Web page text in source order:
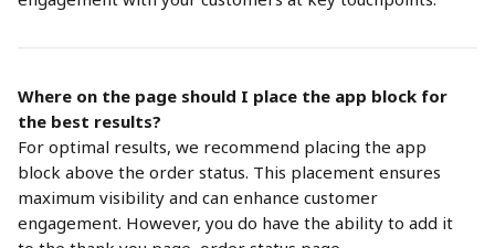
Where on the page should I place the app block for
the best results?
For optimal results, we recommend placing the app
block above the order status. This placement ensures
maximum visibility and can enhance customer
engagement. However, you do have the ability to add it